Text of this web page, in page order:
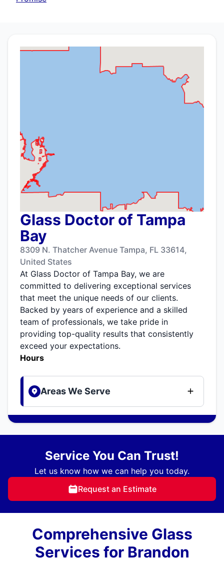
Glass Doctor of Tampa
Bay
8309 N. Thatcher Avenue Tampa, FL 33614,
United States
At Glass Doctor of Tampa Bay, we are
committed to delivering exceptional services
that meet the unique needs of our clients.
Backed by years of experience and a skilled
team of professionals, we take pride in
providing top-quality results that consistently
exceed your expectations.
Hours
Areas We Serve
Service You Can Trust!
Let us know how we can help you today.
Request an Estimate
Comprehensive Glass
Services for Brandon